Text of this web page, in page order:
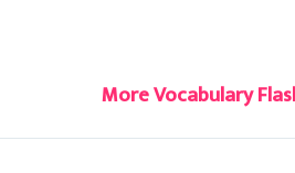
More Vocabulary